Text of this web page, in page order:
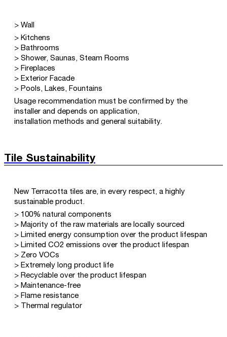
> Wall
> Kitchens
> Bathrooms
> Shower, Saunas, Steam Rooms
> Fireplaces
> Exterior Facade
> Pools, Lakes, Fountains
Usage recommendation must be confirmed by the
installer and depends on application,
installation methods and general suitability.
Tile Sustainability
New Terracotta tiles are, in every respect, a highly
sustainable product.
> 100% natural components
> Majority of the raw materials are locally sourced
> Limited energy consumption over the product lifespan
> Limited CO2 emissions over the product lifespan
> Zero VOCs
> Extremely long product life
> Recyclable over the product lifespan
> Maintenance-free
> Flame resistance
> Thermal regulator